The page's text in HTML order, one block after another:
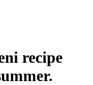
recipe